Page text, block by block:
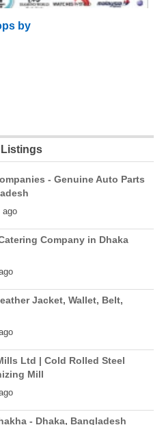
by
Listings
- Genuine Auto Parts
ago
Company in Dhaka
Jacket, Wallet, Belt,
Ltd | Cold Rolled Steel
Mill
- Dhaka, Bangladesh